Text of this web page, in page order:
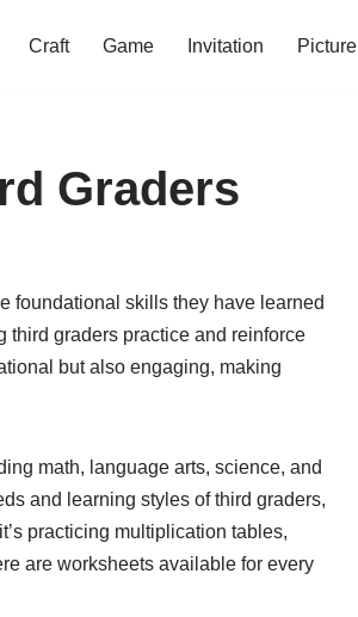
Craft Game Invitation Picture
Graders
foundational skills they have learned
third graders practice and reinforce
but also engaging, making
math, language arts, science, and
and learning styles of third graders,
practicing multiplication tables,
are worksheets available for every